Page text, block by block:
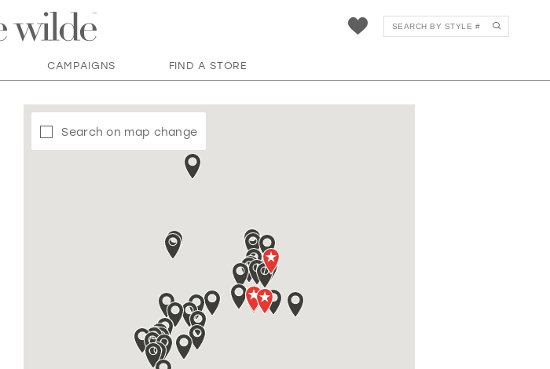
CAMPAIGNS FIND A STORE
Search on map change